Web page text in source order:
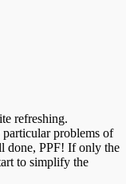
refreshing.
problems of
done, PPF! If only the
to simplify the